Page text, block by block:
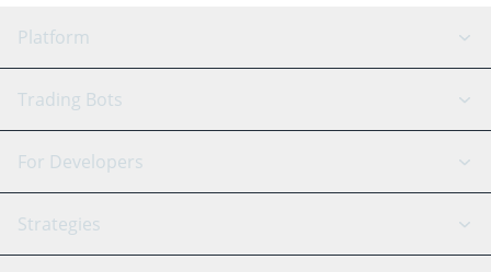
Platform
GRID Bot
Signal Bot
SmartTrade
AI Assistant
Trading Bots
Binance
Bitfinex
Tether
For Developers
API Reference
Strategies